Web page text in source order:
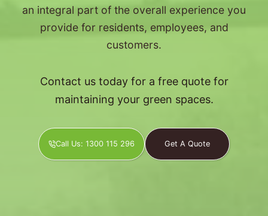
an integral part of the overall experience you
provide for residents, employees, and
customers.
Contact us today for a free quote for
maintaining your green spaces.
Call Us: 1300 115 296 Get A Quote